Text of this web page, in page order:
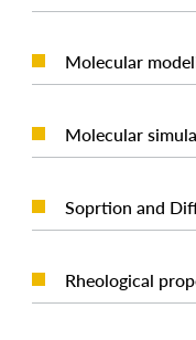
Molecular
Molecular
Soprtion and
Rheological